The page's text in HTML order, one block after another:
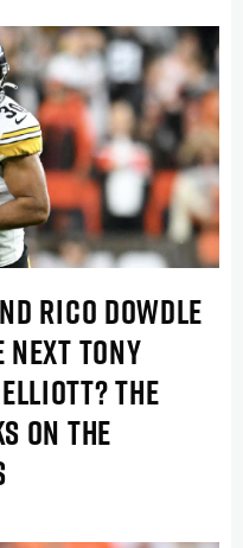
RICO DOWDLE
NEXT TONY
THE
ON THE